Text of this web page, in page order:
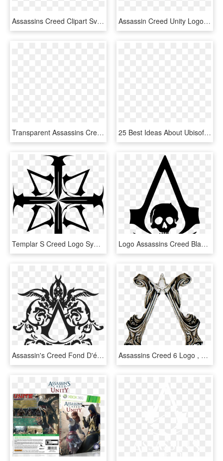
Assassins Creed Clipart Svg - Assassins Creed Unity Symbol, HD Png Download Assassin Creed Unity Logo Png, Transparent Png
Transparent Assassins Creed Symbol Png - Assassin's Creed Russia Logo, Png Download 25 Best Ideas About Ubisoft Logo On Pinterest - Eagle Flight Ubisoft, HD Png Download
Templar S Creed Logo Symbol By Rockthegolem-d7dl62u - Assassin's Creed And Templars Symbol, HD Png Download Logo Assassins Creed Black Flag , Png Download - Assassin's Creed Green Symbol, Transparent Png
Assassin's Creed Fond D'écran Titled Assassin's Creed - Assassins Creed Brotherhood Symbol, HD Png Download Assassins Creed 6 Logo , Png Download - Assassin's Creed All Symbols, Transparent Png